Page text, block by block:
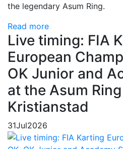
the legendary Asum Ring.
Read more
Live timing: FIA
European
OK Junior and
at the Asum
Kristianstad
31Jul2026